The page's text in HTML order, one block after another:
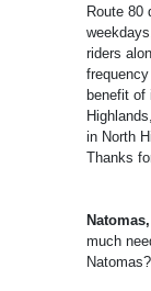
Route 80
riders
benefit of
in North
Thanks
much